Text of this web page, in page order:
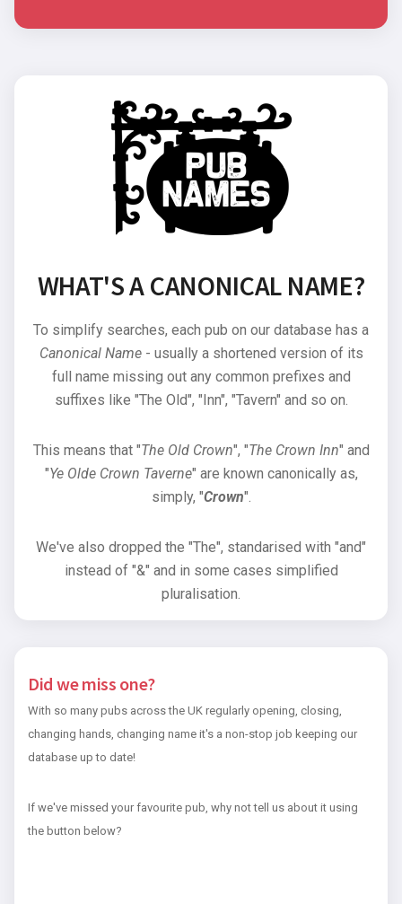
WHAT'S A CANONICAL NAME?
To simplify searches, each pub on our database has a
Canonical Name- usually a shortened version of its
full name missing out any common prefixes and
suffixes like "The Old", "Inn", "Tavern" and so on.
This means that "The Old Crown", "The Crown Inn" and
"Ye Olde Crown Taverne" are known canonically as,
simply, "Crown".
We've also dropped the "The", standarised with "and"
instead of "&" and in some cases simplified
pluralisation.
Did we miss one?
With so many pubs across the UK regularly opening, closing,
changing hands, changing name it's a non-stop job keeping our
database up to date!
If we've missed your favourite pub, why not tell us about it using
the button below?